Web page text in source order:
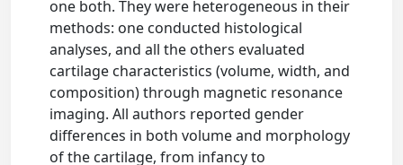
one both. They were heterogeneous in their
methods: one conducted histological
analyses, and all the others evaluated
cartilage characteristics (volume, width, and
composition) through magnetic resonance
imaging. All authors reported gender
differences in both volume and morphology
of the cartilage, from infancy to